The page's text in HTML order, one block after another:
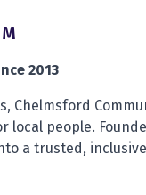
2013
Chelmsford
people.
a trusted,